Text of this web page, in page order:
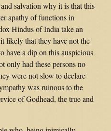
salvation why it is that this
apathy of functions in
Hindus of India take an
likely that they have not the
have a dip on this auspicious
only had these persons no
were not slow to declare
was ruinous to the
of Godhead, the true and